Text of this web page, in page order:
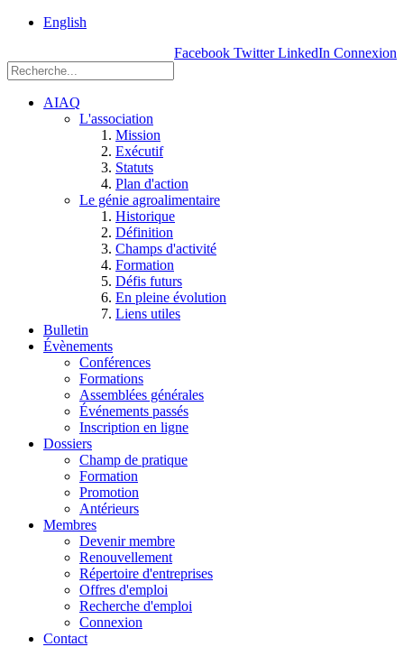
English
Facebook Twitter LinkedIn Connexion
AIAQ
L'association
Mission
Exécutif
Statuts
Plan d'action
Le génie agroalimentaire
Historique
Définition
Champs d'activité
Formation
Défis futurs
En pleine évolution
Liens utiles
Bulletin
Évènements
Conférences
Formations
Assemblées générales
Événements passés
Inscription en ligne
Dossiers
Champ de pratique
Formation
Promotion
Antérieurs
Membres
Devenir membre
Renouvellement
Répertoire d'entreprises
Offres d'emploi
Recherche d'emploi
Connexion
Contact
Einstein, Québec
G1P